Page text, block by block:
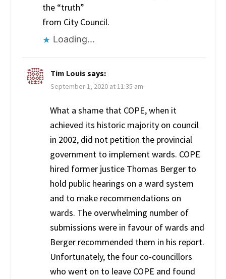
the “truth”
from City Council.
Loading...
Tim Louis says:
September 1, 2020 at 11:35 am
What a shame that COPE, when it
achieved its historic majority on council
in 2002, did not petition the provincial
government to implement wards. COPE
hired former justice Thomas Berger to
hold public hearings on a ward system
and to make recommendations on
wards. The overwhelming number of
submissions were in favour of wards and
Berger recommended them in his report.
Unfortunately, the four co-councillors
who went on to leave COPE and found